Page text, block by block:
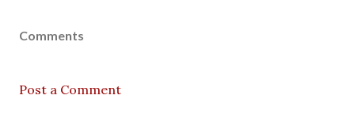
Comments
Post a Comment